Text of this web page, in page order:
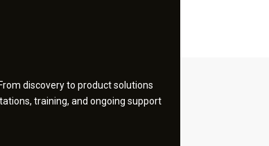
discovery to product solutions
training, and ongoing support